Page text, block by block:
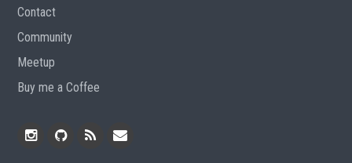
Contact
Community
Meetup
Buy me a Coffee